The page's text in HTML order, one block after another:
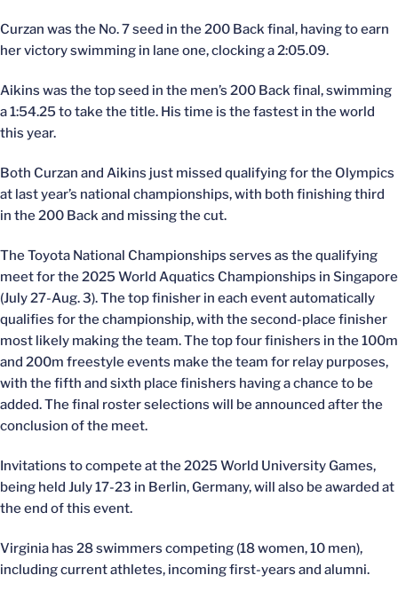
Curzan was the No. 7 seed in the 200 Back final, having to earn
her victory swimming in lane one, clocking a 2:05.09.
Aikins was the top seed in the men’s 200 Back final, swimming
a 1:54.25 to take the title. His time is the fastest in the world
this year.
Both Curzan and Aikins just missed qualifying for the Olympics
at last year’s national championships, with both finishing third
in the 200 Back and missing the cut.
The Toyota National Championships serves as the qualifying
meet for the 2025 World Aquatics Championships in Singapore
(July 27-Aug. 3). The top finisher in each event automatically
qualifies for the championship, with the second-place finisher
most likely making the team. The top four finishers in the 100m
and 200m freestyle events make the team for relay purposes,
with the fifth and sixth place finishers having a chance to be
added. The final roster selections will be announced after the
conclusion of the meet.
Invitations to compete at the 2025 World University Games,
being held July 17-23 in Berlin, Germany, will also be awarded at
the end of this event.
Virginia has 28 swimmers competing (18 women, 10 men),
including current athletes, incoming first-years and alumni.